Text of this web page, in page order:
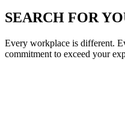
SEARCH FOR
Every workplace is different.
commitment to exceed your